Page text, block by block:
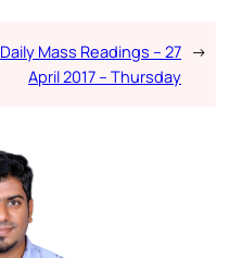
Daily Mass Readings – 27
April 2017 – Thursday
→